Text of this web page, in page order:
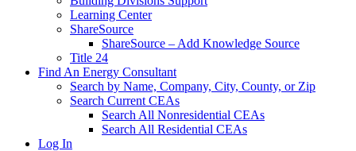
Learning Center
ShareSource
ShareSource – Add Knowledge Source
Title 24
Find An Energy Consultant
Search by Name, Company, City, County, or Zip
Search Current CEAs
Search All Nonresidential CEAs
Search All Residential CEAs
Log In